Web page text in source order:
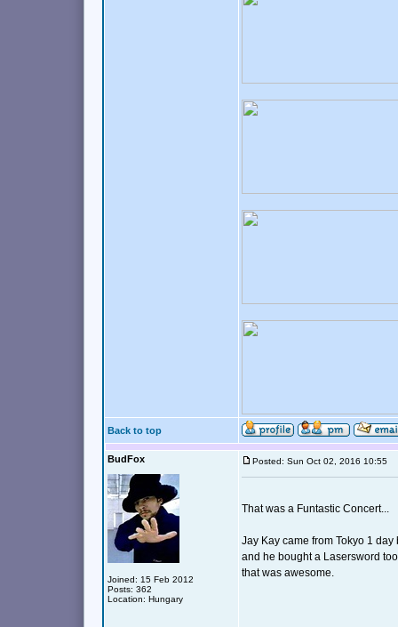
Back to top
BudFox
Joined: 15 Feb 2012
Posts: 362
Location: Hungary
Posted: Sun Oct 02, 2016 10:55
That was a Funtastic Concert...
Jay Kay came from Tokyo 1 day
and he bought a Lasersword
that was awesome.